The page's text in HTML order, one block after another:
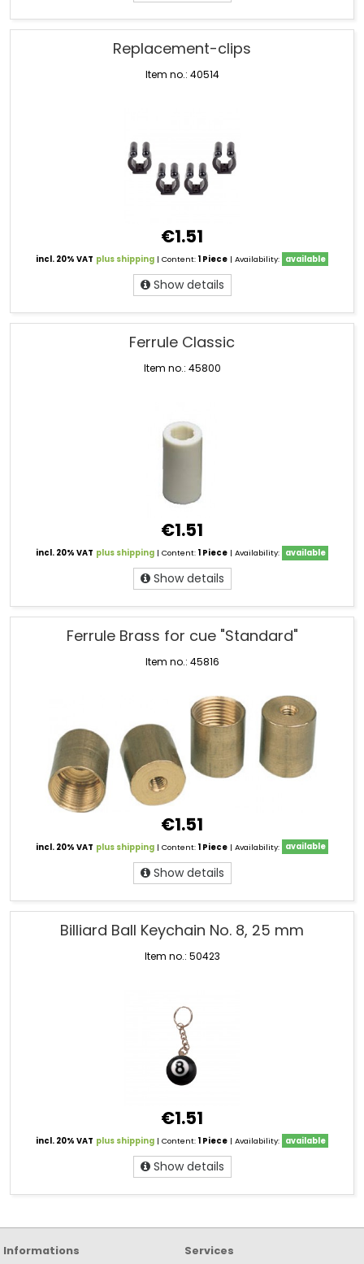
Replacement-clips
Item no.: 40514
€1.51
incl. 20% VAT plus shipping| Content: 1 Piece| Availability: available
Show details
Ferrule Classic
Item no.: 45800
€1.51
incl. 20% VAT plus shipping| Content: 1 Piece| Availability: available
Show details
Ferrule Brass for cue "Standard"
Item no.: 45816
€1.51
incl. 20% VAT plus shipping| Content: 1 Piece| Availability: available
Show details
Billiard Ball Keychain No. 8, 25 mm
Item no.: 50423
€1.51
incl. 20% VAT plus shipping| Content: 1 Piece| Availability: available
Show details
Informations
Services